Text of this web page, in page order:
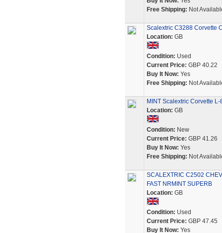
Free Shipping: Not
Scalextric C3288 Corvette
Location: GB
Condition: Used
Current Price: GBP 40.22
Buy It Now: Yes
Free Shipping: Not
MINT Scalextric Corvette
Location: GB
Condition: New
Current Price: GBP 41.26
Buy It Now: Yes
Free Shipping: Not
SCALEXTRIC C2502
FAST NRMINT SUPERB
Location: GB
Condition: Used
Current Price: GBP 47.45
Buy It Now: Yes